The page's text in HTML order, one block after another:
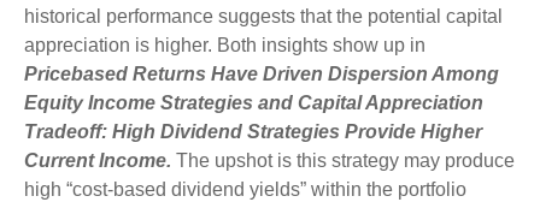
historical performance suggests that the potential capital
appreciation is higher. Both insights show up in
Pricebased Returns Have Driven Dispersion Among
Equity Income Strategies and Capital Appreciation
Tradeoff: High Dividend Strategies Provide Higher
Current Income. The upshot is this strategy may produce
high “cost-based dividend yields” within the portfolio